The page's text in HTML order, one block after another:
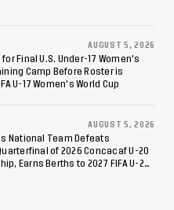
AUGUST 5, 2026
Final U.S. Under-17 Women's
Camp Before Roster is
U-17 Women's World Cup
AUGUST 5, 2026
National Team Defeats
of 2026 Concacaf U-20
Earns Berths to 2027 FIFA U-20